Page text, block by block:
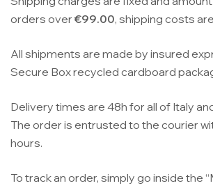
orders over €99.00, shipping costs
All shipments are made by insured
Secure Box recycled cardboard
Delivery times are 48h for all of Italy
The order is entrusted to the courier
hours.
To track an order, simply go inside the